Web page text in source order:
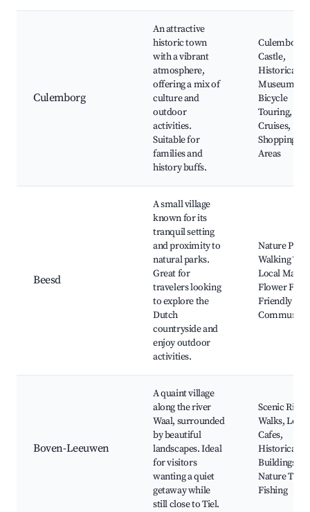
Culemborg
An attractive
historic town
with a vibrant
atmosphere,
offering a mix of
culture and
outdoor
activities.
Suitable for
families and
history buffs.
Culemborg
Castle,
Historical
Museum,
Bicycle
Touring,
Cruises,
Shopping
Areas
Beesd
A small village
known for its
tranquil setting
and proximity to
natural parks.
Great for
travelers looking
to explore the
Dutch
countryside and
enjoy outdoor
activities.
Nature
Walking
Local
Flower
Friendly
Community
Boven-Leeuwen
A quaint village
along the river
Waal, surrounded
by beautiful
landscapes. Ideal
for visitors
wanting a quiet
getaway while
still close to Tiel.
Scenic River
Walks, Local
Cafes,
Historical
Buildings,
Nature
Fishing